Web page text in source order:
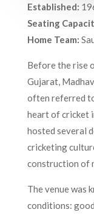
Established:
Seating
Home Team:
Before the rise
Gujarat,
often referred
heart of cricket
hosted several
cricketing
construction of
The venue was
conditions: